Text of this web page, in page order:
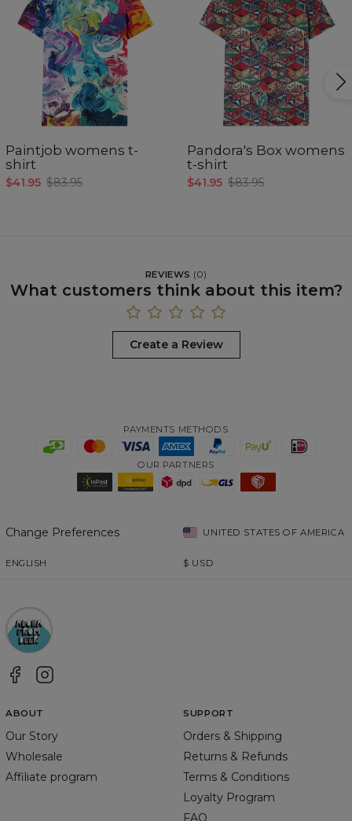
Paintjob womens t-
shirt
$41.95 $83.95
Pandora's Box womens
t-shirt
$41.95 $83.95
REVIEWS (0)
What customers think about this item?
Create a Review
PAYMENTS METHODS
OUR PARTNERS
Change Preferences UNITED STATES OF AMERICA
ENGLISH $ USD
ABOUT
Our Story
Wholesale
Affiliate program
SUPPORT
Orders & Shipping
Returns & Refunds
Terms & Conditions
Loyalty Program